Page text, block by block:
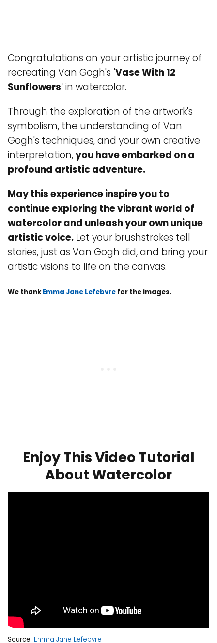
Congratulations on your artistic journey of
recreating Van Gogh's 'Vase With 12
Sunflowers'in watercolor.
Through the exploration of the artwork's
symbolism, the understanding of Van
Gogh's techniques, and your own creative
interpretation,you have embarked on a
profound artistic adventure.
May this experience inspire you to
continue exploring the vibrant world of
watercolor and unleash your own unique
artistic voice. Let your brushstrokes tell
stories, just as Van Gogh did, and bring your
artistic visions to life on the canvas.
We thankEmma Jane Lefebvre for the images.
Enjoy This Video Tutorial
About Watercolor
Source: Emma Jane Lefebvre